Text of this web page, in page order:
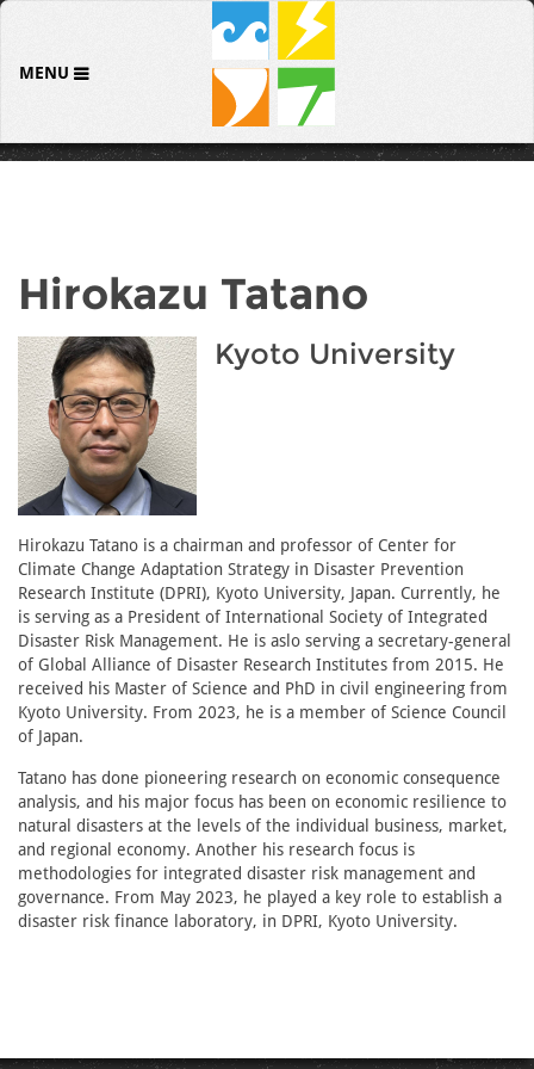
MENU
Hirokazu Tatano
Kyoto University
Hirokazu Tatano is a chairman and professor of Center for
Climate Change Adaptation Strategy in Disaster Prevention
Research Institute (DPRI), Kyoto University, Japan. Currently, he
is serving as a President of International Society of Integrated
Disaster Risk Management. He is aslo serving a secretary-general
of Global Alliance of Disaster Research Institutes from 2015. He
received his Master of Science and PhD in civil engineering from
Kyoto University. From 2023, he is a member of Science Council
of Japan.
Tatano has done pioneering research on economic consequence
analysis, and his major focus has been on economic resilience to
natural disasters at the levels of the individual business, market,
and regional economy. Another his research focus is
methodologies for integrated disaster risk management and
governance. From May 2023, he played a key role to establish a
disaster risk finance laboratory, in DPRI, Kyoto University.